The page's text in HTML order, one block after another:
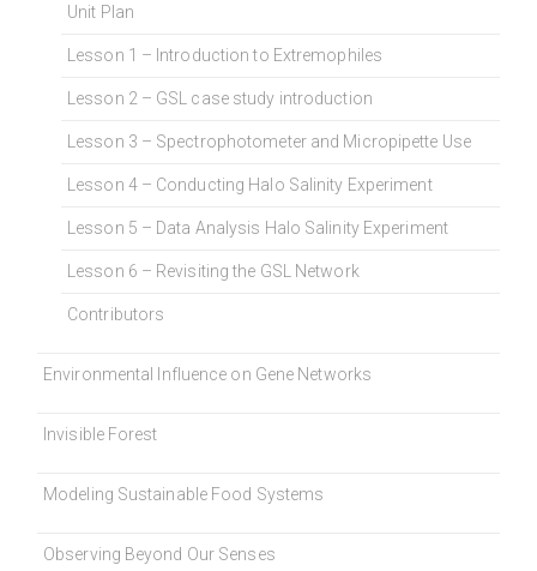
Unit Plan
Lesson 1 – Introduction to Extremophiles
Lesson 2 – GSL case study introduction
Lesson 3 – Spectrophotometer and Micropipette Use
Lesson 4 – Conducting Halo Salinity Experiment
Lesson 5 – Data Analysis Halo Salinity Experiment
Lesson 6 – Revisiting the GSL Network
Contributors
Environmental Influence on Gene Networks
Invisible Forest
Modeling Sustainable Food Systems
Observing Beyond Our Senses